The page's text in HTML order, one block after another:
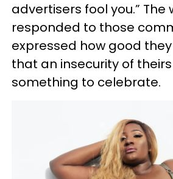
advertisers fool you.” The
responded to those
expressed how good
that an insecurity of
something to celebrate.